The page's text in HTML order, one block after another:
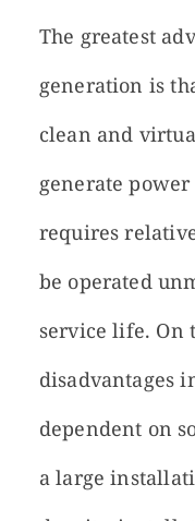
The greatest
generation is
clean and
generate
requires
be operated
service life. On
disadvantages
dependent on
a large